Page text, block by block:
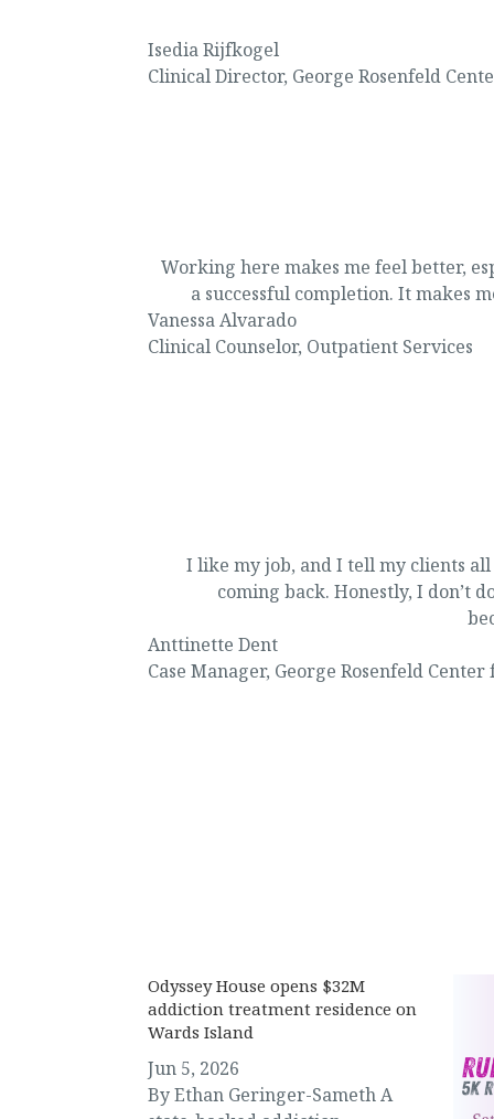
Isedia Rijfkogel
Clinical Director, George Rosenfeld
Working here makes me feel better,
a successful completion. It makes
Vanessa Alvarado
Clinical Counselor, Outpatient Services
I like my job, and I tell my clients
coming back. Honestly, I don’t
Anttinette Dent
Case Manager, George Rosenfeld
Odyssey House opens $32M
addiction treatment residence on
Wards Island
Jun 5, 2026
By Ethan Geringer-Sameth A